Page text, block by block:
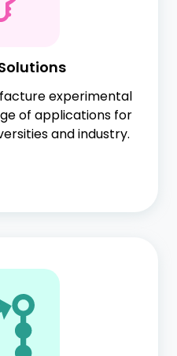
experimental
of applications for
and industry.